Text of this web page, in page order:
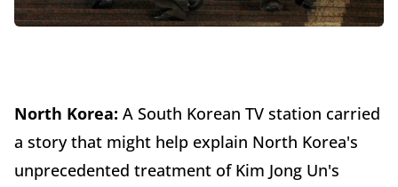
North Korea: A South Korean TV station carried
a story that might help explain North Korea's
unprecedented treatment of Kim Jong Un's